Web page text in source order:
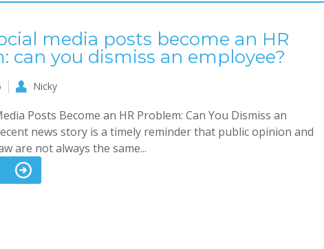
media posts become an HR
can you dismiss an employee?
Nicky
Posts Become an HR Problem: Can You Dismiss an
news story is a timely reminder that public opinion and
are not always the same...